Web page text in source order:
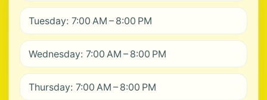
Tuesday: 7:00 AM – 8:00 PM
Wednesday: 7:00 AM – 8:00 PM
Thursday: 7:00 AM – 8:00 PM